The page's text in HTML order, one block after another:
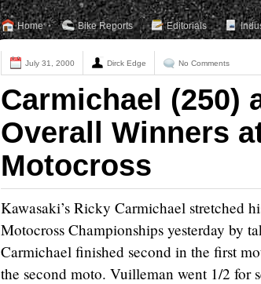
Home Bike Reports Editorials
July 31, 2000 Dirck Edge No Comments
Carmichael (250)
Overall Winners
Motocross
Kawasaki’s Ricky Carmichael stretched
Motocross Championships yesterday by
Carmichael finished second in the first
the second moto. Vuilleman went 1/2 for